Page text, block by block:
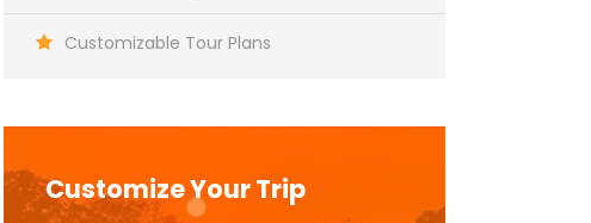
Customizable Tour Plans
Customize Your Trip